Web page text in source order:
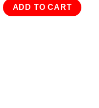
ADD TO CART